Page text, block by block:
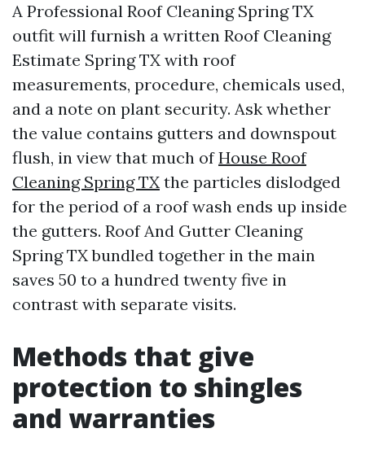
A Professional Roof Cleaning Spring TX
outfit will furnish a written Roof Cleaning
Estimate Spring TX with roof
measurements, procedure, chemicals used,
and a note on plant security. Ask whether
the value contains gutters and downspout
flush, in view that much ofHouse Roof
Cleaning Spring TX the particles dislodged
for the period of a roof wash ends up inside
the gutters. Roof And Gutter Cleaning
Spring TX bundled together in the main
saves 50 to a hundred twenty five in
contrast with separate visits.
Methods that give
protection to shingles
and warranties